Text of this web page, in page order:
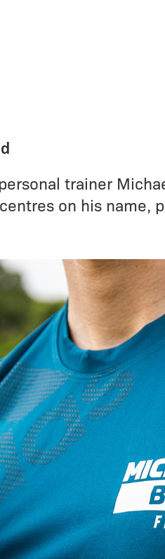
trainer
on his name,